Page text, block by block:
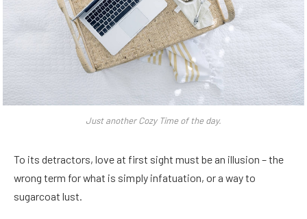
Just another Cozy Time of the day.
To its detractors, love at first sight must be an illusion – the
wrong term for what is simply infatuation, or a way to
sugarcoat lust.